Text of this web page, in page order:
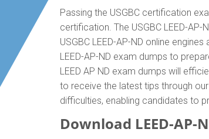
Passing the USGBC certification
certification. The USGBC LEED-
USGBC LEED-AP-ND online
LEED-AP-ND exam dumps to
LEED AP ND exam dumps will
to receive the latest tips through
difficulties, enabling candidates to
Download LEED-AP-